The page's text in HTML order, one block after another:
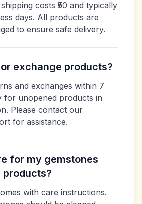
costs ₹50 and typically
days. All products are
to ensure safe delivery.
exchange products?
and exchanges within 7
for unopened products in
Please contact our
for assistance.
for my gemstones
products?
with care instructions.